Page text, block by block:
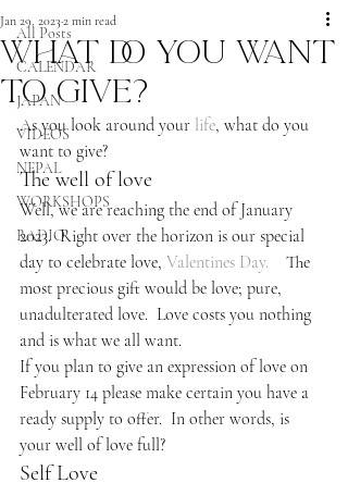
All Posts
CALENDAR
JAPAN
VIDEOS
NEPAL
WORKSHOPS
RADIO
What do you want
to give?
Jan 29, 2023 2 min read
As you look around your life, what do you
want to give?
The well of love
Well, we are reaching the end of January
2023.  Right over the horizon is our special
day to celebrate love, Valentines Day. The
most precious gift would be love; pure,
unadulterated love.  Love costs you nothing
and is what we all want.
If you plan to give an expression of love on
February 14 please make certain you have a
ready supply to offer.  In other words, is
your well of love full?
Self Love